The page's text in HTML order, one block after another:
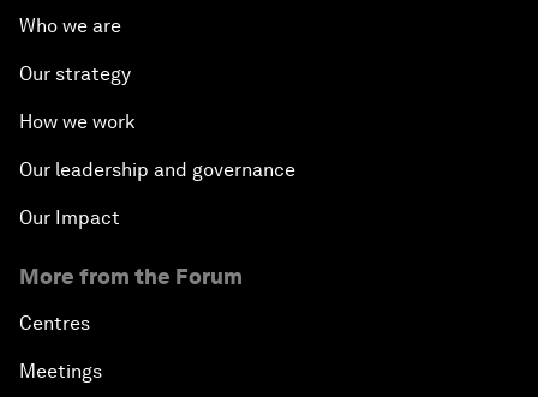
Who we are
Our strategy
How we work
Our leadership and governance
Our Impact
More from the Forum
Centres
Meetings